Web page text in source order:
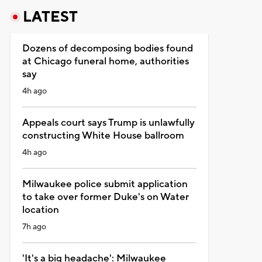
LATEST
Dozens of decomposing bodies found
at Chicago funeral home, authorities
say
4h ago
Appeals court says Trump is unlawfully
constructing White House ballroom
4h ago
Milwaukee police submit application
to take over former Duke's on Water
location
7h ago
'It's a big headache': Milwaukee